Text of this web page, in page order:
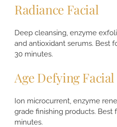
Radiance Facial
Deep cleansing, enzyme
and antioxidant serums. Best
30 minutes.
Age Defying Facial
Ion microcurrent, enzyme
grade finishing products. Best
minutes.